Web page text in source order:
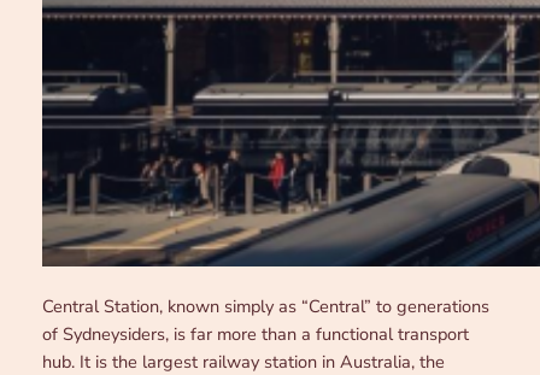
Central Station, known simply as “Central” to generations
of Sydneysiders, is far more than a functional transport
hub. It is the largest railway station in Australia, the